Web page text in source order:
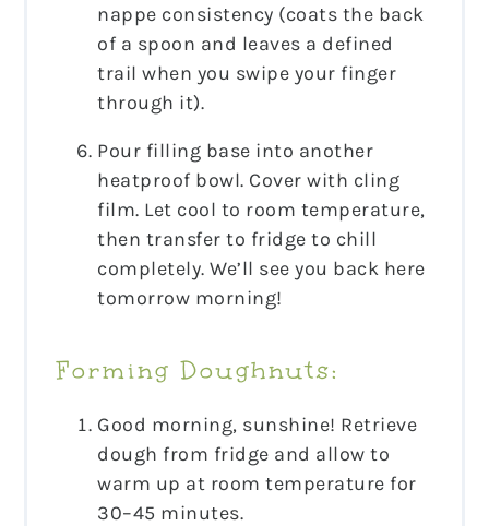
nappe consistency (coats the back
of a spoon and leaves a defined
trail when you swipe your finger
through it).
Pour filling base into another
heatproof bowl. Cover with cling
film. Let cool to room temperature,
then transfer to fridge to chill
completely. We’ll see you back here
tomorrow morning!
Forming Doughnuts:
Good morning, sunshine! Retrieve
dough from fridge and allow to
warm up at room temperature for
30–45 minutes.